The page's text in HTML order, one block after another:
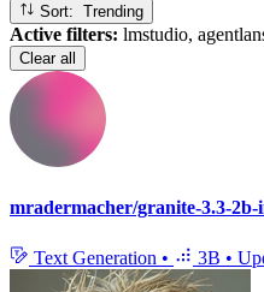
Sort: Trending
Active filters: lmstudio,
Clear all
mradermacher/granite-3.3-
Text Generation • 3B •